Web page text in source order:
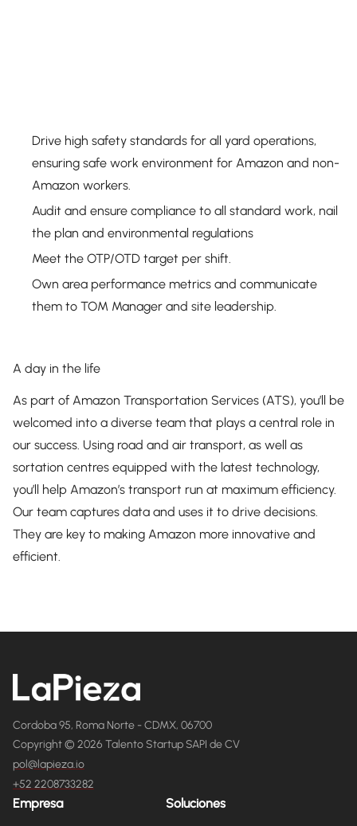
Drive high safety standards for all yard operations,
ensuring safe work environment for Amazon and non-
Amazon workers.
Audit and ensure compliance to all standard work, nail
the plan and environmental regulations
Meet the OTP/OTD target per shift.
Own area performance metrics and communicate
them to TOM Manager and site leadership.
A day in the life
As part of Amazon Transportation Services (ATS), you’ll be
welcomed into a diverse team that plays a central role in
our success. Using road and air transport, as well as
sortation centres equipped with the latest technology,
you’ll help Amazon’s transport run at maximum efficiency.
Our team captures data and uses it to drive decisions.
They are key to making Amazon more innovative and
efficient.
Cordoba 95, Roma Norte - CDMX, 06700
Copyright © 2026 Talento Startup SAPI de CV
pol@lapieza.io
+52 2208733282
Empresa Soluciones